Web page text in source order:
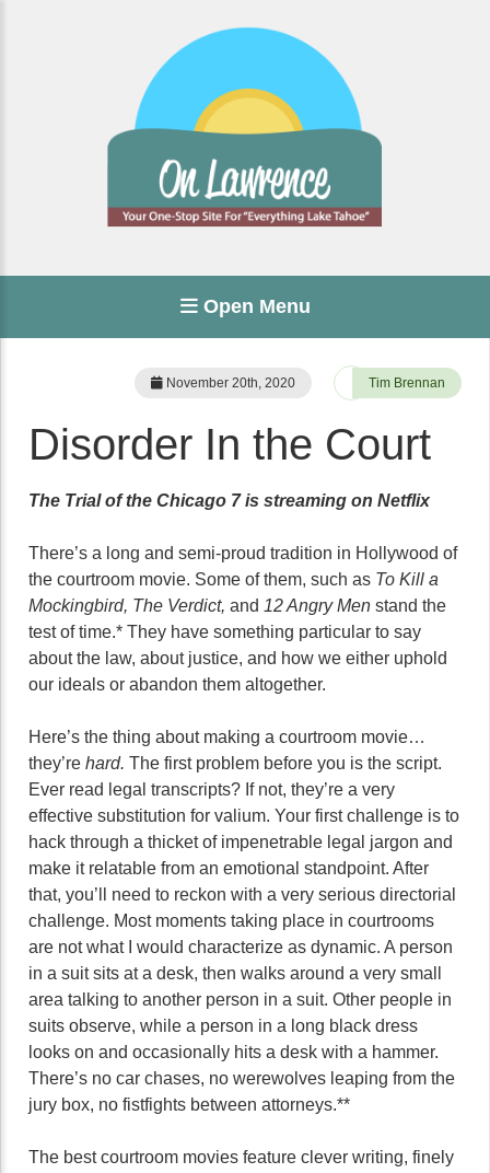
Open Menu
November 20th, 2020 Tim Brennan
Disorder In the Court
The Trial of the Chicago 7 is streaming on Netflix
There’s a long and semi-proud tradition in Hollywood of
the courtroom movie. Some of them, such as To Kill a
Mockingbird, The Verdict, and 12 Angry Men stand the
test of time.* They have something particular to say
about the law, about justice, and how we either uphold
our ideals or abandon them altogether.
Here’s the thing about making a courtroom movie…
they’re hard. The first problem before you is the script.
Ever read legal transcripts? If not, they’re a very
effective substitution for valium. Your first challenge is to
hack through a thicket of impenetrable legal jargon and
make it relatable from an emotional standpoint. After
that, you’ll need to reckon with a very serious directorial
challenge. Most moments taking place in courtrooms
are not what I would characterize as dynamic. A person
in a suit sits at a desk, then walks around a very small
area talking to another person in a suit. Other people in
suits observe, while a person in a long black dress
looks on and occasionally hits a desk with a hammer.
There’s no car chases, no werewolves leaping from the
jury box, no fistfights between attorneys.**
The best courtroom movies feature clever writing, finely